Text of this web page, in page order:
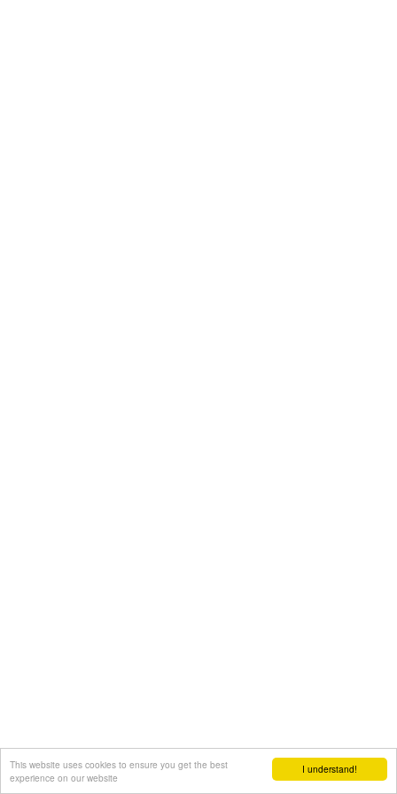
I understand!
This website uses cookies to ensure you get the best
experience on our website